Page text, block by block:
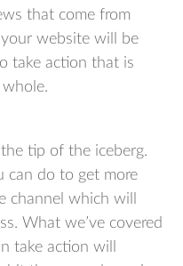
that come from
website will be
take action that is
the tip of the iceberg.
can do to get more
channel which will
What we’ve covered
take action will